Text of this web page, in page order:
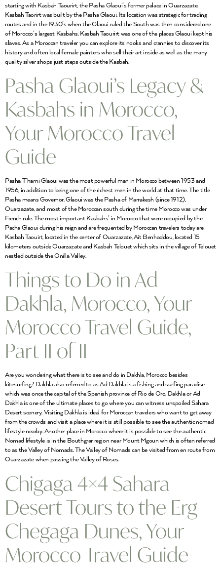
starting with Kasbah Taourirt, the Pasha Glaoui’s former palace in Ouarzazate.
Kasbah Taorirt was built by the Pasha Glaoui. Its location was strategic for trading
routes and in the 1930’s when the Glaoui ruled the South was then considered one
of Morocco’s largest Kasbahs. Kasbah Taourirt was one of the places Glaoui kept his
slaves. As a Moroccan traveler you can explore its nooks and crannies to discover its
history and often local female painters who sell their art inside as well as the many
quality silver shops just steps outside the Kasbah.
Pasha Glaoui’s Legacy &
Kasbahs in Morocco,
Your Morocco Travel
Guide
Pasha T’hami Glaoui was the most powerful man in Morocco between 1953 and
1956, in addition to being one of the richest men in the world at that time. The title
Pasha means Governor. Glaoui was the Pasha of Marrakesh (since 1912),
Ouarzazate, and most of the Moroccan south during the time Morocco was under
French rule. The most important Kasbahs’ in Morocco that were occupied by the
Pacha Glaoui during his reign and are frequented by Moroccan travelers today are
Kasbah Taouirt, located in the center of Ouarzazate, Ait Benhaddou, located 15
kilometers outside Ouarzazate and Kasbah Telouet which sits in the village of Telouet
nestled outside the Onilla Valley.
Things to Do in Ad
Dakhla, Morocco, Your
Morocco Travel Guide,
Part II of II
Are you wondering what there is to see and do in Dakhla, Morocco besides
kitesurfing? Dakhla also referred to as Ad Dakhla is a fishing and surfing paradise
which was once the capital of the Spanish province of Rio de Oro. Dakhla or Ad
Dakhla is one of the ultimate places to go where you can witness unspoiled Sahara
Desert scenery. Visiting Dakhla is ideal for Moroccan travelers who want to get away
from the crowds and visit a place where it is still possible to see the authentic nomad
lifestyle nearby. Another place in Morocco where it is possible to see the authentic
Nomad lifestyle is in the Bouthgrar region near Mount Mgoun which is often referred
to as the Valley of Nomads. The Valley of Nomads can be visited from en route from
Ouarzazate when passing the Valley of Roses.
Chigaga 4×4 Sahara
Desert Tours to the Erg
Chegaga Dunes, Your
Morocco Travel Guide